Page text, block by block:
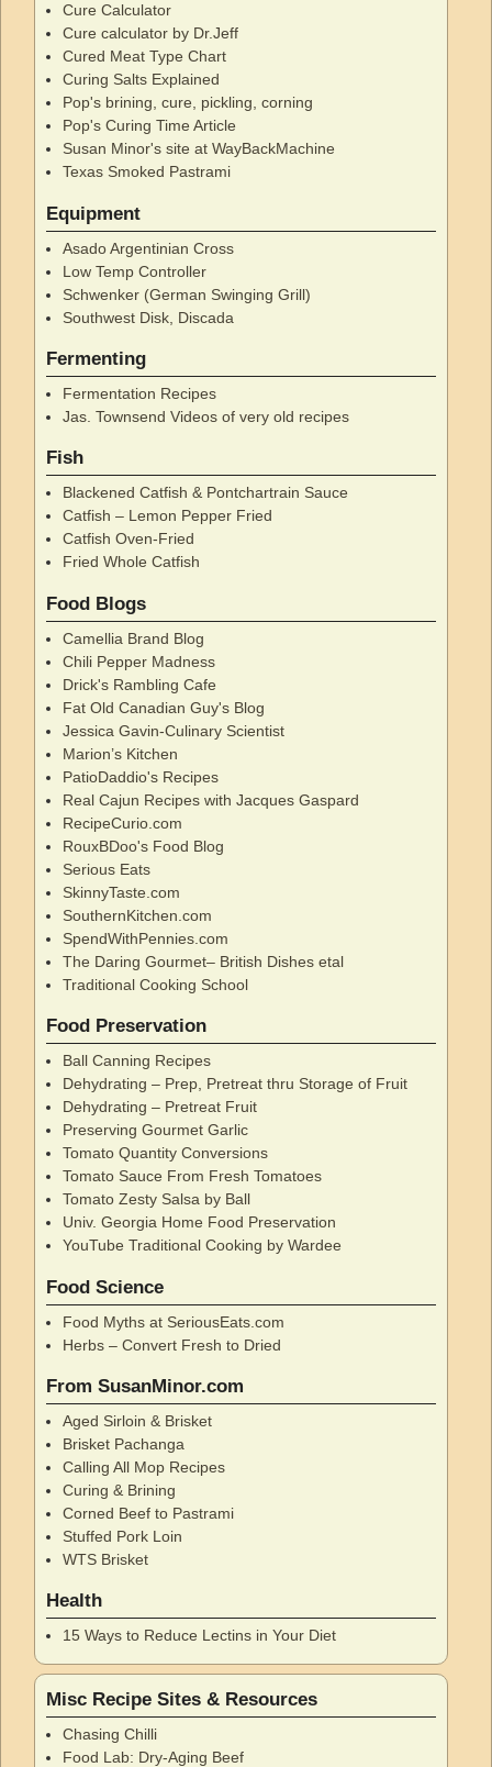
Cure Calculator
Cure calculator by Dr.Jeff
Cured Meat Type Chart
Curing Salts Explained
Pop's brining, cure, pickling, corning
Pop's Curing Time Article
Susan Minor's site at WayBackMachine
Texas Smoked Pastrami
Equipment
Asado Argentinian Cross
Low Temp Controller
Schwenker (German Swinging Grill)
Southwest Disk, Discada
Fermenting
Fermentation Recipes
Jas. Townsend Videos of very old recipes
Fish
Blackened Catfish & Pontchartrain Sauce
Catfish – Lemon Pepper Fried
Catfish Oven-Fried
Fried Whole Catfish
Food Blogs
Camellia Brand Blog
Chili Pepper Madness
Drick's Rambling Cafe
Fat Old Canadian Guy's Blog
Jessica Gavin-Culinary Scientist
Marion’s Kitchen
PatioDaddio's Recipes
Real Cajun Recipes with Jacques Gaspard
RecipeCurio.com
RouxBDoo's Food Blog
Serious Eats
SkinnyTaste.com
SouthernKitchen.com
SpendWithPennies.com
The Daring Gourmet– British Dishes etal
Traditional Cooking School
Food Preservation
Ball Canning Recipes
Dehydrating – Prep, Pretreat thru Storage of Fruit
Dehydrating – Pretreat Fruit
Preserving Gourmet Garlic
Tomato Quantity Conversions
Tomato Sauce From Fresh Tomatoes
Tomato Zesty Salsa by Ball
Univ. Georgia Home Food Preservation
YouTube Traditional Cooking by Wardee
Food Science
Food Myths at SeriousEats.com
Herbs – Convert Fresh to Dried
From SusanMinor.com
Aged Sirloin & Brisket
Brisket Pachanga
Calling All Mop Recipes
Curing & Brining
Corned Beef to Pastrami
Stuffed Pork Loin
WTS Brisket
Health
15 Ways to Reduce Lectins in Your Diet
Misc Recipe Sites & Resources
Chasing Chilli
Food Lab: Dry-Aging Beef